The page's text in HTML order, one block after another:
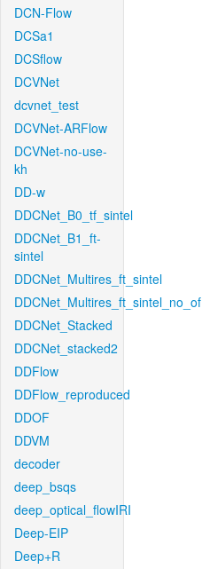
DCN-Flow
DCSa1
DCSflow
DCVNet
dcvnet_test
DCVNet-ARFlow
DCVNet-no-use-
kh
DD-w
DDCNet_B0_tf_sintel
DDCNet_B1_ft-
sintel
DDCNet_Multires_ft_sintel
DDCNet_Multires_ft_sintel_no_of
DDCNet_Stacked
DDCNet_stacked2
DDFlow
DDFlow_reproduced
DDOF
DDVM
decoder
deep_bsqs
deep_optical_flowIRI
Deep-EIP
Deep+R